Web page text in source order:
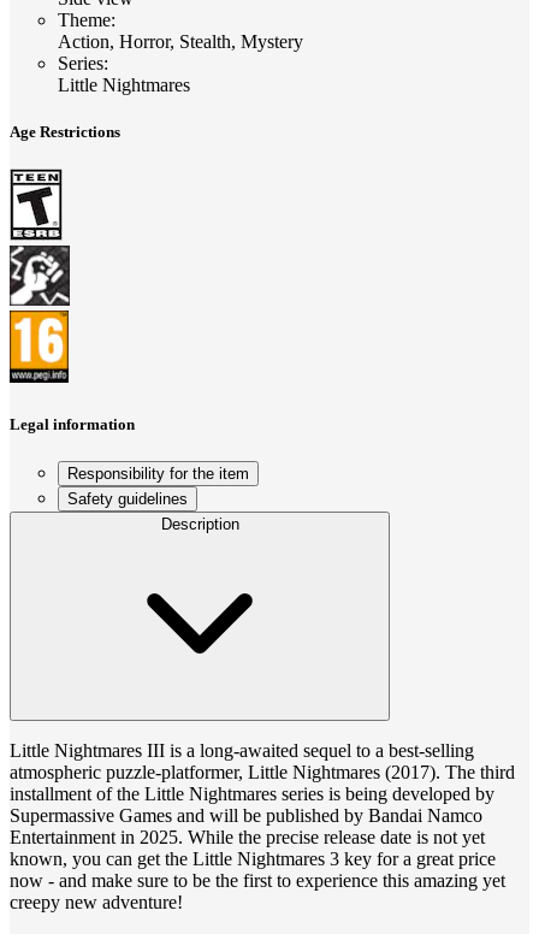
Theme:
Action, Horror, Stealth, Mystery
Series:
Little Nightmares
Age Restrictions
Legal information
Responsibility for the item
Safety guidelines
Description
Little Nightmares III is a long-awaited sequel to a best-selling
atmospheric puzzle-platformer, Little Nightmares (2017). The third
installment of the Little Nightmares series is being developed by
Supermassive Games and will be published by Bandai Namco
Entertainment in 2025. While the precise release date is not yet
known, you can get the Little Nightmares 3 key for a great price
now - and make sure to be the first to experience this amazing yet
creepy new adventure!